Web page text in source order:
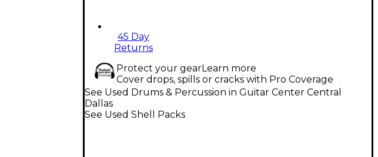
45 Day
Returns
Protect your gearLearn more
Cover drops, spills or cracks with Pro Coverage
See Used Drums & Percussion in Guitar Center Central
Dallas
See Used Shell Packs